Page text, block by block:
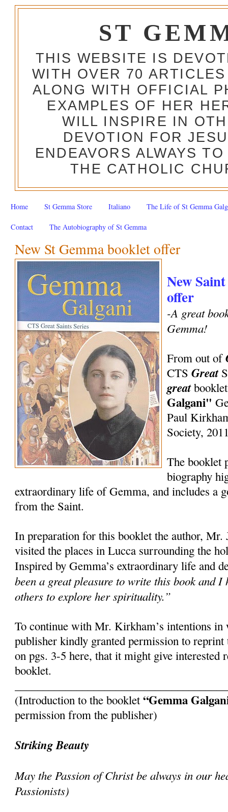
ST
THIS WEBSITE IS
WITH OVER 70
ALONG WITH OFFICIAL
EXAMPLES OF HER
WILL INSPIRE IN
DEVOTION FOR
ENDEAVORS ALWAYS
THE CATHOLIC
Home St Gemma Store Italiano The Life of St Gemma
Contact The Autobiography of St Gemma
New St Gemma booklet offer
New
offer
-A great
Gemma!
From out of
CTSGreat
great
Galgani"
Paul
Society,
The booklet
biography
extraordinary life of Gemma, and includes a
from the Saint.
In preparation for this booklet the author,
visited the places in Lucca surrounding the
Inspired by Gemma’s extraordinary life and
been a great pleasure to write this book and
others to explore her spirituality.”
To continue with Mr. Kirkham’s intentions
publisher kindly granted permission to reprint
on pgs. 3-5 here, that it might give interested
booklet.
(Introduction to the booklet“Gemma
permission from the publisher)
Striking Beauty
May the Passion of Christ be always in our
Passionists)